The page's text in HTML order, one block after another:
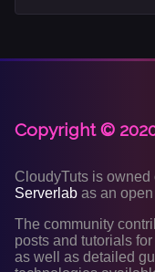
Copyright ©
CloudyTuts is owned
Serverlab as an
The community
posts and tutorials
as well as detailed